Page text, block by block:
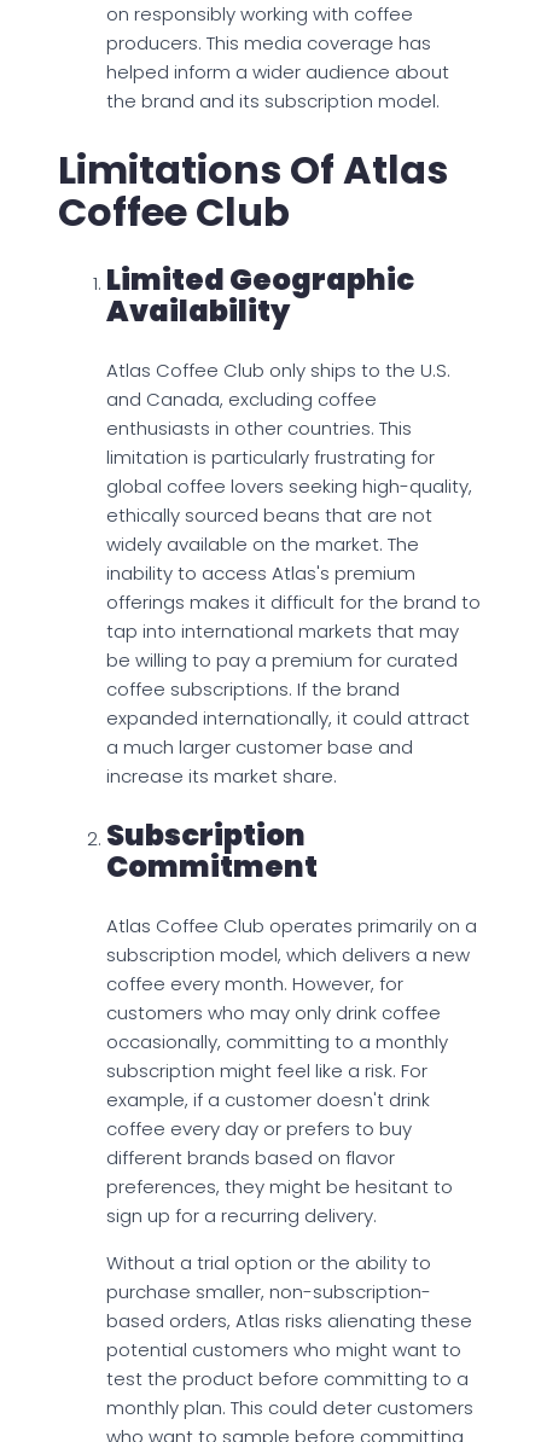
on responsibly working with coffee
producers. This media coverage has
helped inform a wider audience about
the brand and its subscription model.
Limitations Of Atlas
Coffee Club
Limited Geographic
Availability
Atlas Coffee Club only ships to the U.S.
and Canada, excluding coffee
enthusiasts in other countries. This
limitation is particularly frustrating for
global coffee lovers seeking high-quality,
ethically sourced beans that are not
widely available on the market. The
inability to access Atlas's premium
offerings makes it difficult for the brand to
tap into international markets that may
be willing to pay a premium for curated
coffee subscriptions. If the brand
expanded internationally, it could attract
a much larger customer base and
increase its market share.
Subscription
Commitment
Atlas Coffee Club operates primarily on a
subscription model, which delivers a new
coffee every month. However, for
customers who may only drink coffee
occasionally, committing to a monthly
subscription might feel like a risk. For
example, if a customer doesn't drink
coffee every day or prefers to buy
different brands based on flavor
preferences, they might be hesitant to
sign up for a recurring delivery.
Without a trial option or the ability to
purchase smaller, non-subscription-
based orders, Atlas risks alienating these
potential customers who might want to
test the product before committing to a
monthly plan. This could deter customers
who want to sample before committing